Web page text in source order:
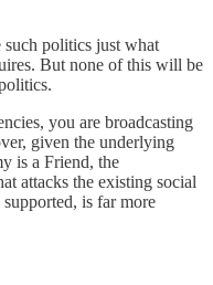
politics just what
But none of this will be
you are broadcasting
given the underlying
is a Friend, the
attacks the existing social
is far more